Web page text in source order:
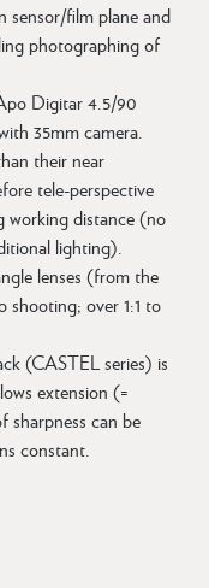
sensor/film plane and
photographing of
Digitar 4.5/90
35mm camera.
their near
tele-perspective
working distance (no
lighting).
lenses (from the
shooting; over 1:1 to
(CASTEL series) is
extension (=
sharpness can be
constant.